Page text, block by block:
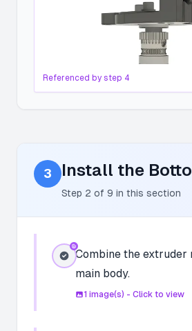
Referenced by step 4
3 Install the
Step 2 of 9 in this section
Combine the extruder
main body.
1 image(s) - Click to view